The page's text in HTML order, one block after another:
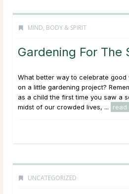
MIND, BODY & SPIRIT
Gardening For The
What better way to celebrate
on a little gardening project?
as a child the first time you saw a
midst of our crowded lives, ...
read
UNCATEGORIZED